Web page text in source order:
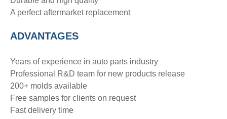
A perfect aftermarket replacement
ADVANTAGES
Years of experience in auto parts industry
Professional R&D team for new products release
200+ molds available
Free samples for clients on request
Fast delivery time